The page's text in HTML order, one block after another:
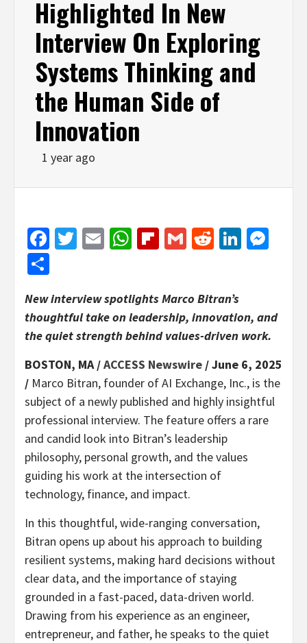
Highlighted In New
Interview On Exploring
Systems Thinking and
the Human Side of
Innovation
1 year ago
Facebook
Twitter
EmailWhatsApp
Flipboard
GmailReddit
New interview spotlights Marco Bitran’s
thoughtful take on leadership, innovation, and
the quiet strength behind values-driven work.
BOSTON, MA /ACCESS Newswire / June 6, 2025
/ Marco Bitran, founder of AI Exchange, Inc., is the
subject of a newly published and highly insightful
professional interview. The feature offers a rare
and candid look into Bitran’s leadership
philosophy, personal growth, and the values
guiding his work at the intersection of
technology, finance, and impact.
In this thoughtful, wide-ranging conversation,
Bitran opens up about his approach to building
resilient systems, making hard decisions without
clear data, and the importance of staying
grounded in a fast-paced, data-driven world.
Drawing from his experience as an engineer,
entrepreneur, and father, he speaks to the quiet